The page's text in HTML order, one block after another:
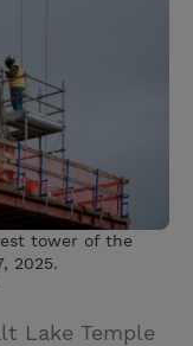
tower of the
2025.
Lake Temple